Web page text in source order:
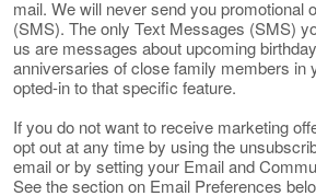
mail. We will never send you promotional
(SMS). The only Text Messages (SMS)
us are messages about upcoming
anniversaries of close family members in
opted-in to that specific feature.
If you do not want to receive marketing
opt out at any time by using the
email or by setting your Email and
See the section on Email Preferences